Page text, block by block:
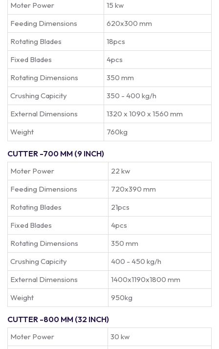
Moter Power
15 kw
Feeding Dimensions
620x300 mm
Rotating Blades
18pcs
Fixed Blades
4pcs
Rotating Dimensions
350 mm
Crushing Capicity
350 - 400 kg/h
External Dimensions
1320 x 1090 x 1560 mm
Weight
760kg
CUTTER -700 MM (9 INCH)
Moter Power
22 kw
Feeding Dimensions
720x390 mm
Rotating Blades
21pcs
Fixed Blades
4pcs
Rotating Dimensions
350 mm
Crushing Capicity
400 - 450 kg/h
External Dimensions
1400x1190x1800 mm
Weight
950kg
CUTTER -800 MM (32 INCH)
Moter Power
30 kw